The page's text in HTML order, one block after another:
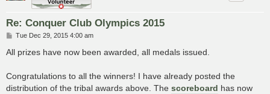
Re: Conquer Club Olympics 2015
P
s
Tue Dec 29, 2015 4:00 am
All prizes have now been awarded, all medals issued.
Congratulations to all the winners! I have already posted the
distribution of the tribal awards above. The scoreboard has now